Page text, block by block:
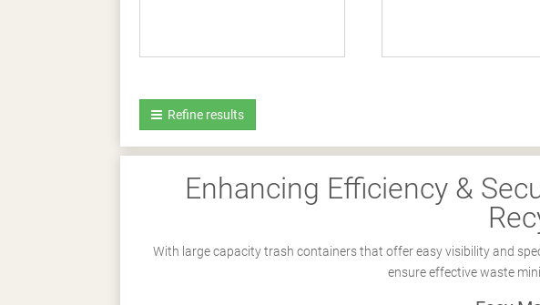
Refine results
Enhancing Efficiency &
With large capacity trash containers that offer easy visibility and
ensure effective waste